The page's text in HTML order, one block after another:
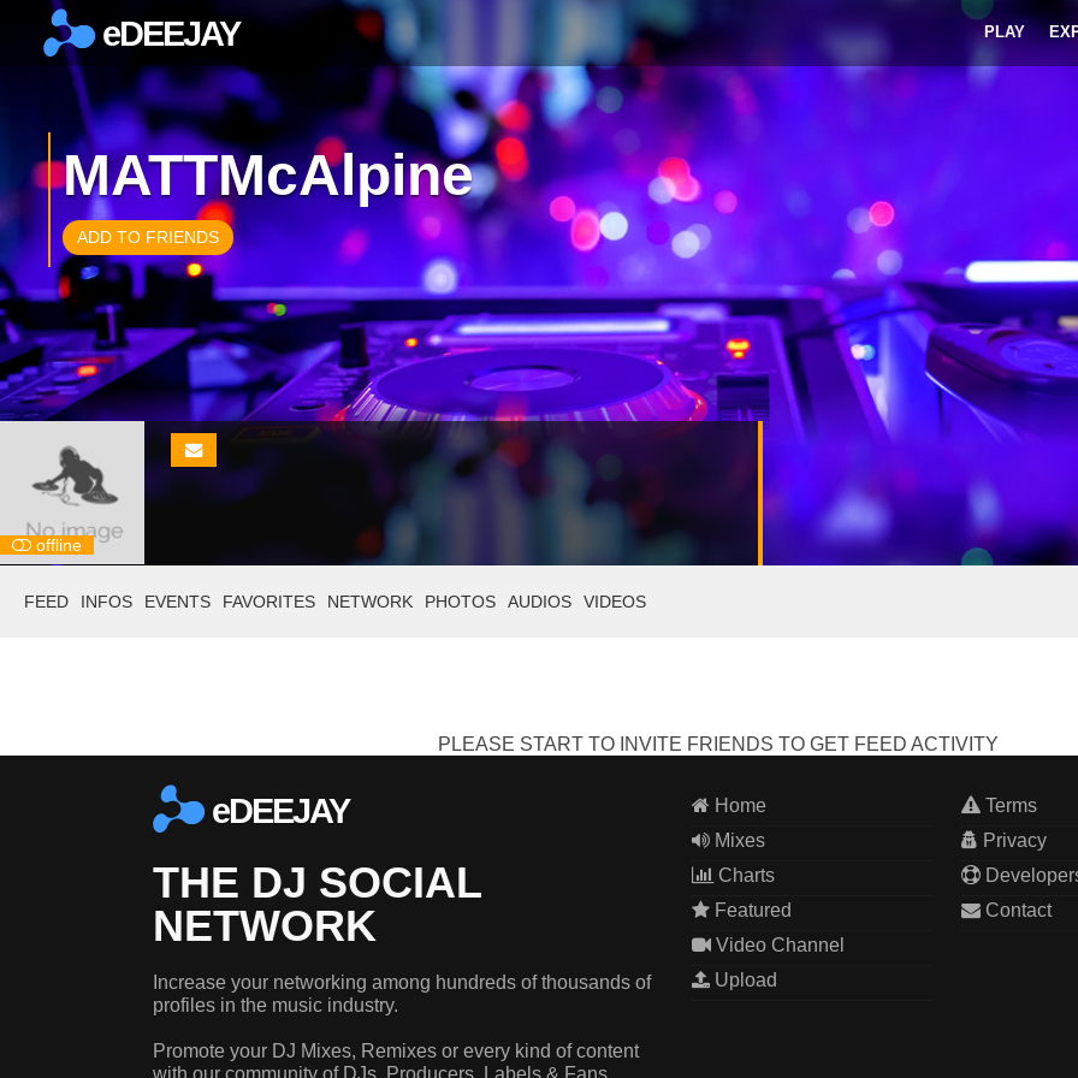
×
eDEEJAY PLAY
MATTMcAlpine
ADD TO FRIENDS
offline
FEED INFOS EVENTS FAVORITES NETWORK PHOTOS AUDIOS VIDEOS
PLEASE START TO INVITE FRIENDS TO GET FEED ACTIVITY
eDEEJAY
THE DJ SOCIAL
NETWORK
Increase your networking among hundreds of thousands of
profiles in the music industry.
Promote your DJ Mixes, Remixes or every kind of content
Home
Mixes
Charts
Featured
Video Channel
Upload
Terms
Privacy
Contact